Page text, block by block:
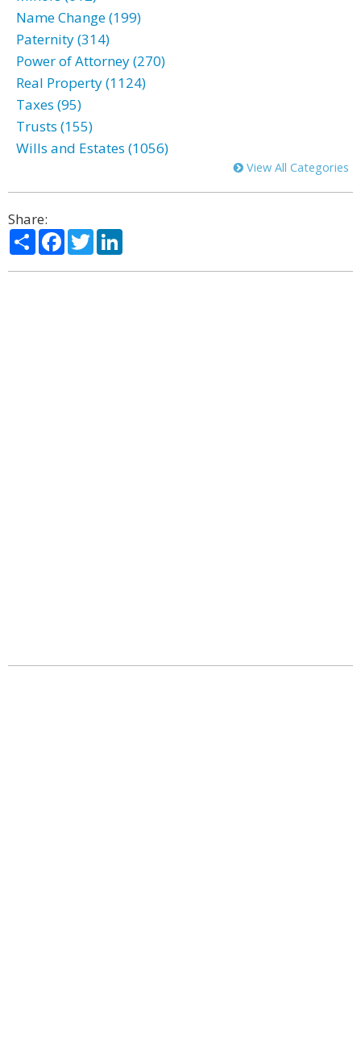
Name Change (199)
Paternity (314)
Power of Attorney (270)
Real Property (1124)
Taxes (95)
Trusts (155)
Wills and Estates (1056)
View All Categories
Share:
ShareFacebook
Twitter